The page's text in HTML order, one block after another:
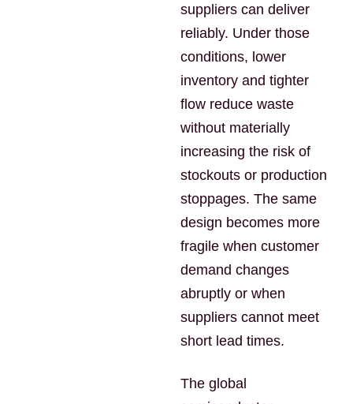
suppliers can deliver
reliably. Under those
conditions, lower
inventory and tighter
flow reduce waste
without materially
increasing the risk of
stockouts or production
stoppages. The same
design becomes more
fragile when customer
demand changes
abruptly or when
suppliers cannot meet
short lead times.
The global